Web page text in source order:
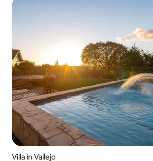
Villa in Vallejo